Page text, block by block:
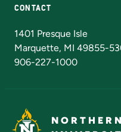
CONTACT
1401 Presque Isle
Marquette, MI 49855-
906-227-1000